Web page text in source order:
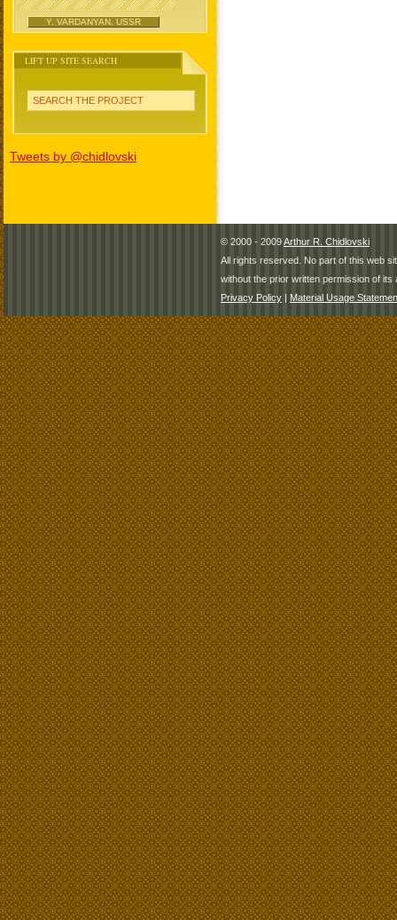
Y. VARDANYAN, USSR
LIFT UP SITE SEARCH
SEARCH THE PROJECT
Tweets by @chidlovski
© 2000 - 2009Arthur R. Chidlovski
All rights reserved. No part of this web
without the prior written permission of its
Privacy Policy | Material Usage